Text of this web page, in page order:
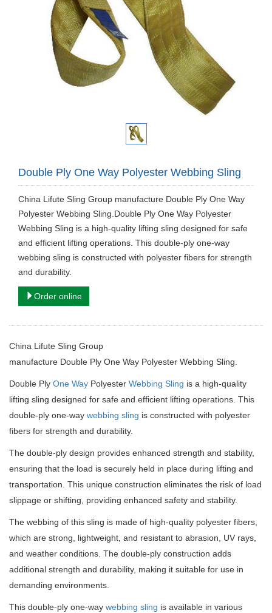
Double Ply One Way Polyester Webbing Sling
China Lifute Sling Group manufacture Double Ply One Way
Polyester Webbing Sling.Double Ply One Way Polyester
Webbing Sling is a high-quality lifting sling designed for safe
and efficient lifting operations. This double-ply one-way
webbing sling is constructed with polyester fibers for strength
and durability.
Order online
China Lifute Sling Group
manufacture Double Ply One Way Polyester Webbing Sling.
Double Ply One Way Polyester Webbing Sling is a high-quality
lifting sling designed for safe and efficient lifting operations. This
double-ply one-way webbing sling is constructed with polyester
fibers for strength and durability.
The double-ply design provides enhanced strength and stability,
ensuring that the load is securely held in place during lifting and
transportation. This unique construction eliminates the risk of load
slippage or shifting, providing enhanced safety and stability.
The webbing of this sling is made of high-quality polyester fibers,
which are strong, lightweight, and resistant to abrasion, UV rays,
and weather conditions. The double-ply construction adds
additional strength and durability, making it suitable for use in
demanding environments.
This double-ply one-way webbing sling is available in various